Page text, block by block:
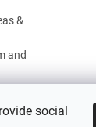
social
&
and